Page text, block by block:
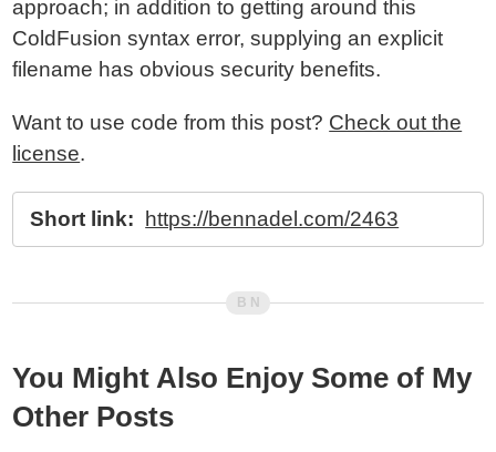
approach; in addition to getting around this
ColdFusion syntax error, supplying an explicit
filename has obvious security benefits.
Want to use code from this post? Check out the
license.
Short link: https://bennadel.com/2463
You Might Also Enjoy Some of My
Other Posts